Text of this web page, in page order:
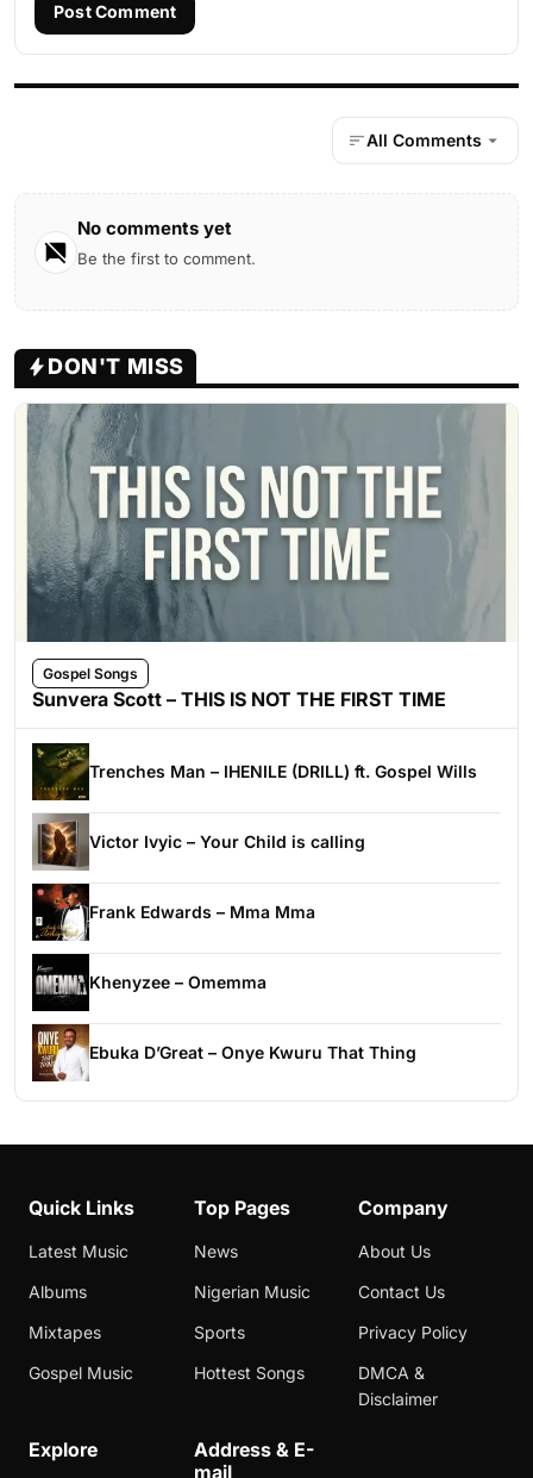
Post Comment
All Comments
No comments yet
Be the first to comment.
DON'T MISS
Gospel Songs
Sunvera Scott – THIS IS NOT THE FIRST TIME
Trenches Man – IHENILE (DRILL) ft. Gospel Wills
Victor Ivyic – Your Child is calling
Frank Edwards – Mma Mma
Khenyzee – Omemma
Ebuka D’Great – Onye Kwuru That Thing
Quick Links
Latest Music
Albums
Mixtapes
Gospel Music
Top Pages
News
Nigerian Music
Sports
Hottest Songs
Company
About Us
Contact Us
Privacy Policy
DMCA &
Disclaimer
Explore
Address & E-
mail